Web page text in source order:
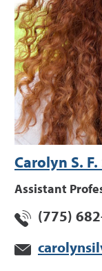
Carolyn S.
Assistant
(775)